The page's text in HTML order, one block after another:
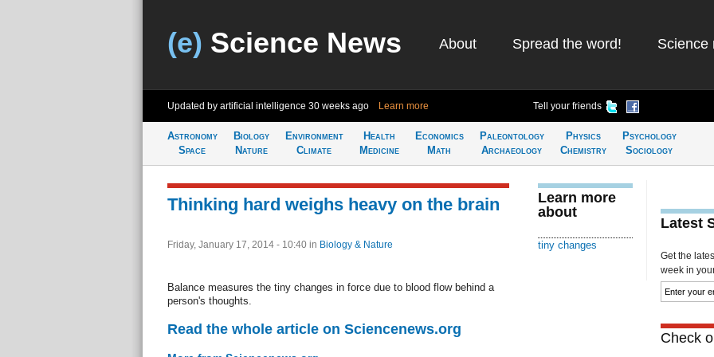
(e) Science News About Spread the word! Science
Updated by artificial intelligence 30 weeks ago Learn more Tell your friends
Astronomy
Space
Biology
Nature
Environment
Climate
Health
Medicine
Economics
Math
Paleontology
Archaeology
Physics
Chemistry
Psychology
Sociology
Thinking hard weighs heavy on the brain
Friday, January 17, 2014 - 10:40 in Biology & Nature
Balance measures the tiny changes in force due to blood flow behind a
person's thoughts.
Read the whole article on Sciencenews.org
Learn more
about
tiny changes
Latest
Get the
week in
Check